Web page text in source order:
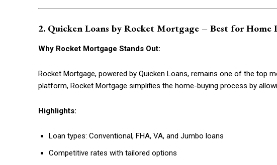
Nullam eu erat condimentum
Orci varius natoque dolor
2. Quicken Loans by Rocket Mortgage – Best for Home
Why Rocket Mortgage Stands Out:
Rocket Mortgage, powered by Quicken Loans, remains one of the top
platform, Rocket Mortgage simplifies the home-buying process by
Highlights:
Loan types: Conventional, FHA, VA, and Jumbo loans
Competitive rates with tailored options